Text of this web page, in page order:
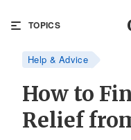
TOPICS
Help & Advice
How to
Relief